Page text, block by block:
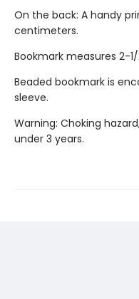
On the back: A handy
centimeters.
Bookmark measures 2-
Beaded bookmark is
sleeve.
Warning: Choking
under 3 years.